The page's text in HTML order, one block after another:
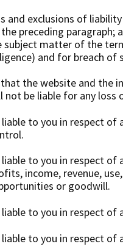
and exclusions of
preceding paragraph;
matter of the
and for breach of
the website and the
not be liable for any loss
to you in respect of
to you in respect
income, revenue,
or goodwill.
to you in respect
to you in respect of